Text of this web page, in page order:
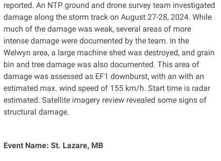
reported. An NTP ground and drone survey team investigated
damage along the storm track on August 27-28, 2024. While
much of the damage was weak, several areas of more
intense damage were documented by the team. In the
Welwyn area, a large machine shed was destroyed, and grain
bin and tree damage was also documented. This area of
damage was assessed as EF1 downburst, with an with an
estimated max. wind speed of 155 km/h. Start time is radar
estimated. Satellite imagery review revealed some signs of
structural damage.
Event Name: St. Lazare, MB